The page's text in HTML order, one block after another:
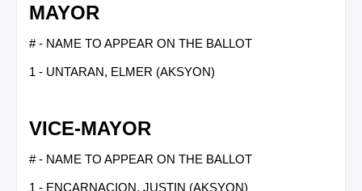
MAYOR
# - NAME TO APPEAR ON THE BALLOT
1 - UNTARAN, ELMER (AKSYON)
VICE-MAYOR
# - NAME TO APPEAR ON THE BALLOT
1 - ENCARNACION, JUSTIN (AKSYON)